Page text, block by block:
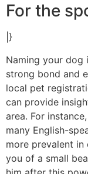
For the
|}
Naming your dog
strong bond and
local pet
can provide
area. For
many English-
more prevalent
you of a small